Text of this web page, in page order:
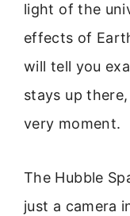
light of the
effects of
will tell you
stays up
very moment.
The Hubble
just a camera